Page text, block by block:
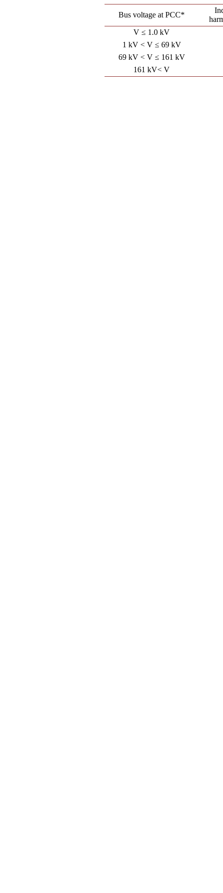
Bus voltage at PCC*
V ≤ 1.0 kV
1 kV < V ≤ 69 kV
69 kV < V ≤ 161 kV
161 kV< V